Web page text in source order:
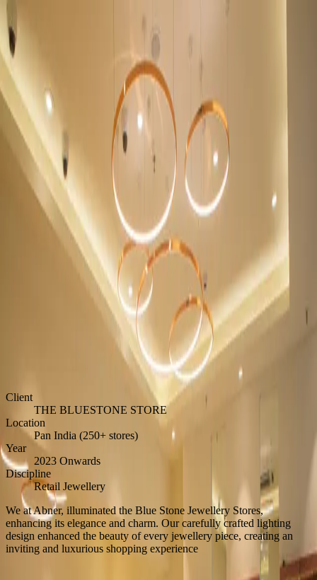
THE BLUESTONE STORE
THE BLUESTONE STORE
Client
THE BLUESTONE STORE
Location
Pan India (250+ stores)
Year
2023 Onwards
Discipline
Retail Jewellery
We at Abner, illuminated the Blue Stone Jewellery Stores,
enhancing its elegance and charm. Our carefully crafted lighting
design enhanced the beauty of every jewellery piece, creating an
inviting and luxurious shopping experience